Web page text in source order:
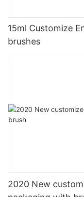
15ml Customize
brushes
2020 New